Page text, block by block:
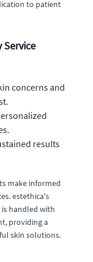
to patient
concerns and
results
make informed
estethica's
handled with
providing a
skin solutions.